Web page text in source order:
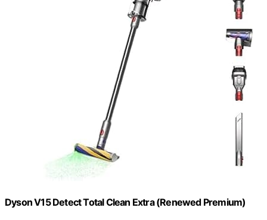
Dyson V15 Detect Total Clean Extra (Renewed Premium)